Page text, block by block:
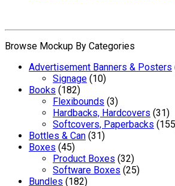
Browse Mockup By Categories
Advertisement Banners & Posters
Signage (10)
Books (182)
Flexibounds (3)
Hardbacks, Hardcovers (31)
Softcovers, Paperbacks
Bottles & Can (31)
Boxes (45)
Product Boxes (32)
Software Boxes (25)
Bundles (182)